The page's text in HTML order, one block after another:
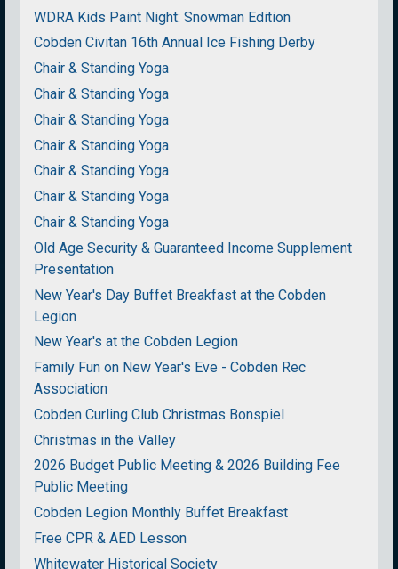
WDRA Kids Paint Night: Snowman Edition
Cobden Civitan 16th Annual Ice Fishing Derby
Chair & Standing Yoga
Chair & Standing Yoga
Chair & Standing Yoga
Chair & Standing Yoga
Chair & Standing Yoga
Chair & Standing Yoga
Chair & Standing Yoga
Old Age Security & Guaranteed Income Supplement
Presentation
New Year's Day Buffet Breakfast at the Cobden
Legion
New Year's at the Cobden Legion
Family Fun on New Year's Eve - Cobden Rec
Association
Cobden Curling Club Christmas Bonspiel
Christmas in the Valley
2026 Budget Public Meeting & 2026 Building Fee
Public Meeting
Cobden Legion Monthly Buffet Breakfast
Free CPR & AED Lesson
Whitewater Historical Society